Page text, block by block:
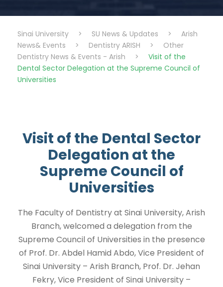
Sinai University > SU News & Updates >
Arish
News& Events
> Dentistry ARISH >
Other
Dentistry News & Events - Arish
>
Visit of the
Dental Sector Delegation at the Supreme Council of
Universities
Visit of the Dental Sector
Delegation at the
Supreme Council of
Universities
The Faculty of Dentistry at Sinai University, Arish
Branch, welcomed a delegation from the
Supreme Council of Universities in the presence
of Prof. Dr. Abdel Hamid Abdo, Vice President of
Sinai University – Arish Branch, Prof. Dr. Jehan
Fekry, Vice President of Sinai University –